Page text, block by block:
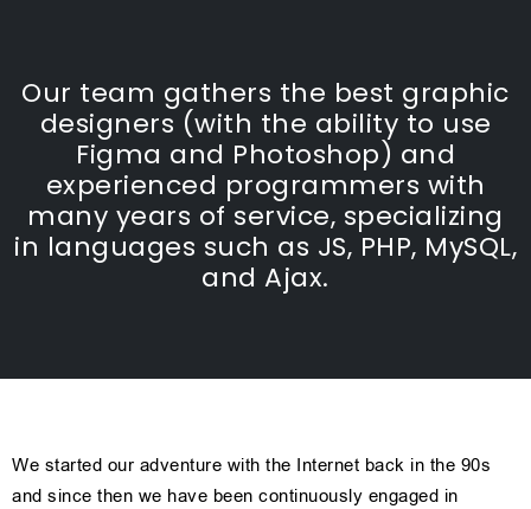
Our team gathers the best graphic
designers (with the ability to use
Figma and Photoshop) and
experienced programmers with
many years of service, specializing
in languages such as JS, PHP, MySQL,
and Ajax.
We started our adventure with the Internet back in the 90s
and since then we have been continuously engaged in